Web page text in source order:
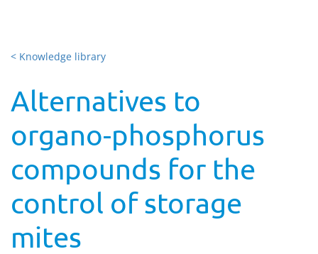
< Knowledge library
Alternatives to
organo-phosphorus
compounds for the
control of storage
mites